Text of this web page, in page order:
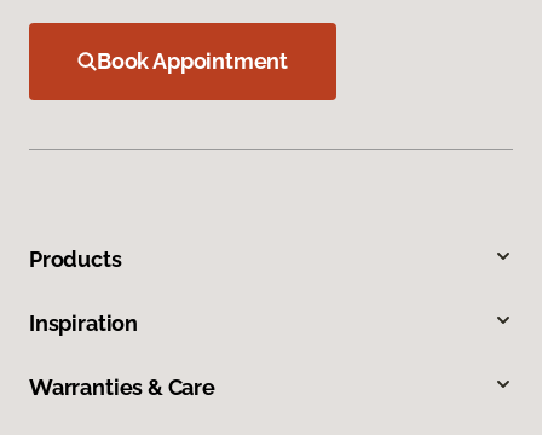
Book Appointment
Products
Inspiration
Warranties & Care